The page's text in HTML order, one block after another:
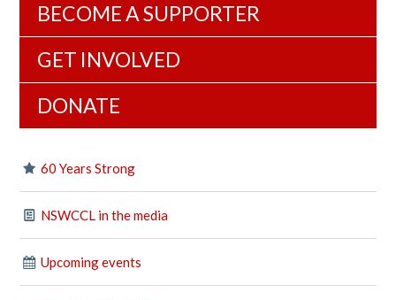
BECOME A SUPPORTER
GET INVOLVED
DONATE
60 Years Strong
NSWCCL in the media
Upcoming events